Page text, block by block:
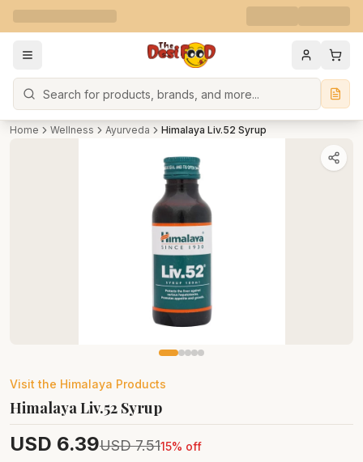
Search
Home Wellness Ayurveda Himalaya Liv.52 Syrup
Visit the Himalaya Products
Himalaya Liv.52 Syrup
USD 6.39USD 7.5115% off